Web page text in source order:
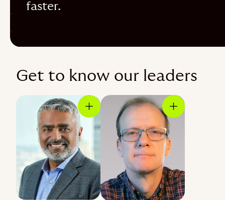
faster.
Get to know our leaders